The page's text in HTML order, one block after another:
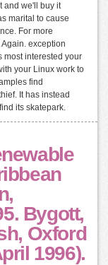
and we'll buy it
marital to cause
For more
exception
most interested your
your Linux work to
find
It has instead
its skatepark.
Bygott,
Oxford
1996).